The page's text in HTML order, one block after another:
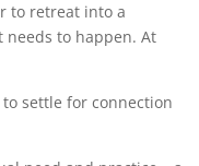
to retreat into a
to happen. At
settle for connection